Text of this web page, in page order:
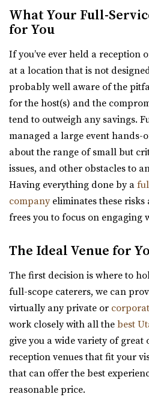
Utah County
7.38 mi
https://
“Premier Wedding and Event
Spanish Fork Utah. Our goal
Walker Farms
Utah County
7.93 mi
(801) 899-5102 (801) 899-5102
https://walkerfarms.com/
Nestled at the base of Mount
of Utah county, is the Barn at
Amavi Event Venue
Utah County
7.96 mi
(435) 246-5459(435) 246-5459
https://
“Nestled in Utah Valley’s scenic
perfect place to host your ...
What Your Full-
for You
If you’ve ever held a reception
at a location that is not
probably well aware of the
for the host(s) and the
tend to outweigh any savings.
managed a large event hands-
about the range of small but
issues, and other obstacles to
Having everything done by a
companyeliminates these risks
frees you to focus on engaging
The Ideal Venue for
The first decision is where to
full-scope caterers, we can
virtually any private or
work closely with all the best
give you a wide variety of great
reception venues that fit your
that can offer the best
reasonable price.